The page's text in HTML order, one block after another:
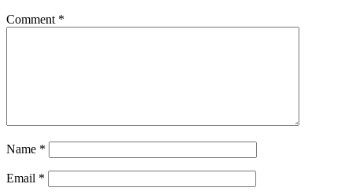
Comment *
Name *
Email *